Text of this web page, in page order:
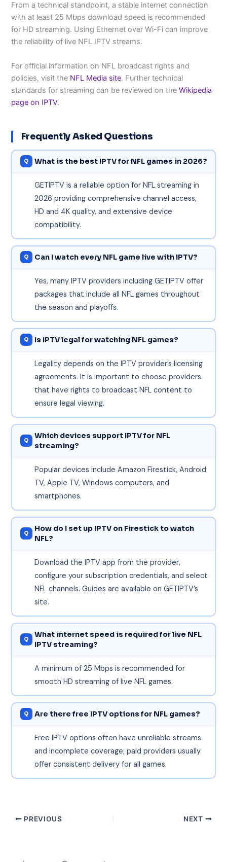
From a technical standpoint, a stable internet connection
with at least 25 Mbps download speed is recommended
for HD streaming. Using Ethernet over Wi-Fi can improve
the reliability of live NFL IPTV streams.
For official information on NFL broadcast rights and
policies, visit the NFL Media site. Further technical
standards for streaming can be reviewed on theWikipedia
page on IPTV.
Frequently Asked Questions
What is the best IPTV for NFL games in 2026?
GETIPTV is a reliable option for NFL streaming in
2026 providing comprehensive channel access,
HD and 4K quality, and extensive device
compatibility.
Can I watch every NFL game live with IPTV?
Yes, many IPTV providers including GETIPTV offer
packages that include all NFL games throughout
the season and playoffs.
Is IPTV legal for watching NFL games?
Legality depends on the IPTV provider’s licensing
agreements. It is important to choose providers
that have rights to broadcast NFL content to
ensure legal viewing.
Which devices support IPTV for NFL
streaming?
Popular devices include Amazon Firestick, Android
TV, Apple TV, Windows computers, and
smartphones.
How do I set up IPTV on Firestick to watch
NFL?
Download the IPTV app from the provider,
configure your subscription credentials, and select
NFL channels. Guides are available on GETIPTV’s
site.
What internet speed is required for live NFL
IPTV streaming?
A minimum of 25 Mbps is recommended for
smooth HD streaming of live NFL games.
Are there free IPTV options for NFL games?
Free IPTV options often have unreliable streams
and incomplete coverage; paid providers usually
offer consistent delivery for all games.
PREVIOUS NEXT